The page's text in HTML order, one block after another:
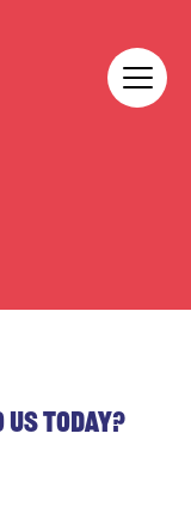
US TODAY?